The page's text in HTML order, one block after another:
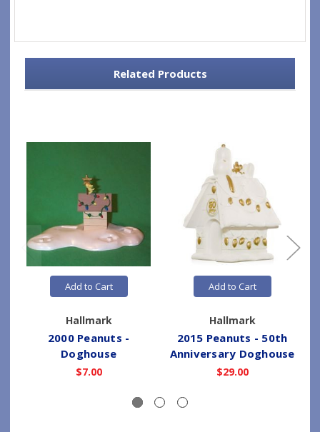
Related Products
Add to Cart
Hallmark
2000 Peanuts -
Doghouse
$7.00
Add to Cart
Hallmark
2015 Peanuts - 50th
Anniversary Doghouse
$29.00